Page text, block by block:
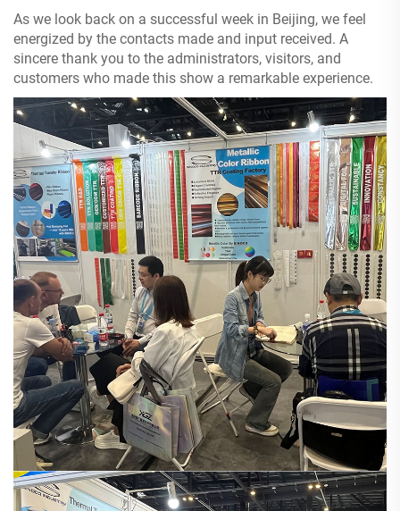
As we look back on a successful week in Beijing, we feel
energized by the contacts made and input received. A
sincere thank you to the administrators, visitors, and
customers who made this show a remarkable experience.